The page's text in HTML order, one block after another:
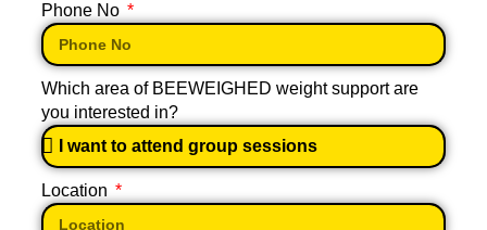
Phone No
Which area of BEEWEIGHED weight support are
you interested in?
Location